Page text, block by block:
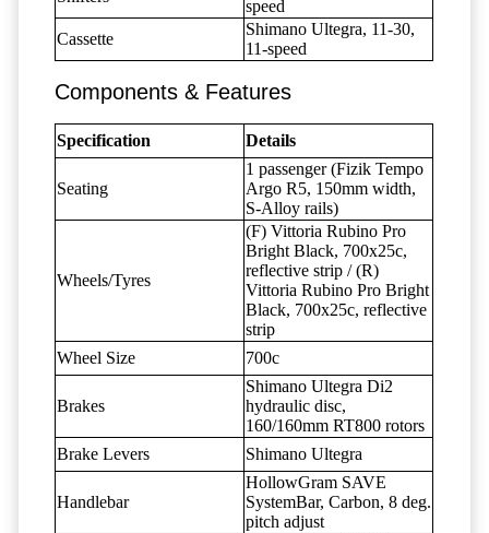
speed
Cassette
Shimano Ultegra, 11-30,
11-speed
Components & Features
Specification Details
Seating
1 passenger (Fizik Tempo
Argo R5, 150mm width,
S-Alloy rails)
Wheels/Tyres
(F) Vittoria Rubino Pro
Bright Black, 700x25c,
reflective strip / (R)
Vittoria Rubino Pro Bright
Black, 700x25c, reflective
strip
Wheel Size
700c
Brakes
Shimano Ultegra Di2
hydraulic disc,
160/160mm RT800 rotors
Brake Levers
Shimano Ultegra
Handlebar
HollowGram SAVE
SystemBar, Carbon, 8 deg.
pitch adjust